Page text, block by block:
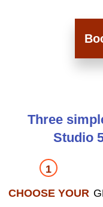
Three
Studio
CHOOSE YOUR